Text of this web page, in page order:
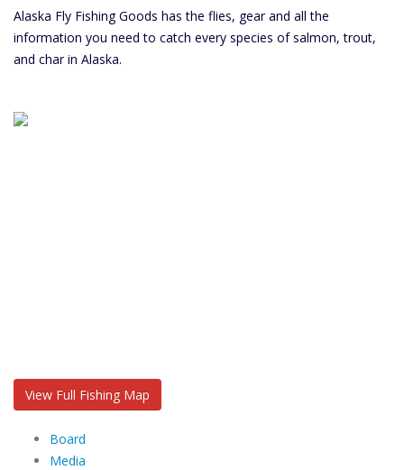
Alaska Fly Fishing Goods has the flies, gear and all the
information you need to catch every species of salmon, trout,
and char in Alaska.
View Full Fishing Map
Board
Media